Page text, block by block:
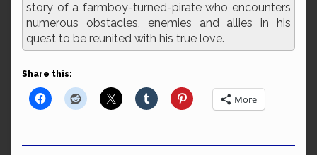
story of a farmboy-turned-pirate who encounters
numerous obstacles, enemies and allies in his
quest to be reunited with his true love.
Share this:
More